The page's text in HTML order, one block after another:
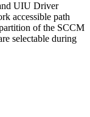
UIU Driver
accessible path
of the SCCM
selectable during